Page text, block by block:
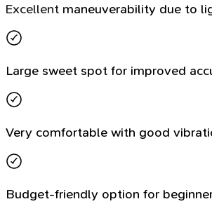
Excellent maneuverability due to
Large sweet spot for improved
Very comfortable with good
Budget-friendly option for